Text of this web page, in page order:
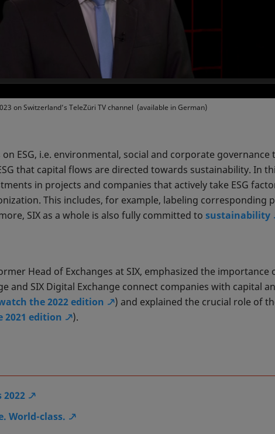
on Switzerland’s TeleZüri TV channel (available in German)
ESG, i.e. environmental, social and corporate
that capital flows are directed towards sustainability. In
in projects and companies that actively take ESG
This includes, for example, labeling corresponding
SIX as a whole is also fully committed to sustainability
Head of Exchanges at SIX, emphasized the
and SIX Digital Exchange connect companies with capital
the 2022 edition
) and explained the crucial role of
2021 edition ).
2022
World-class.